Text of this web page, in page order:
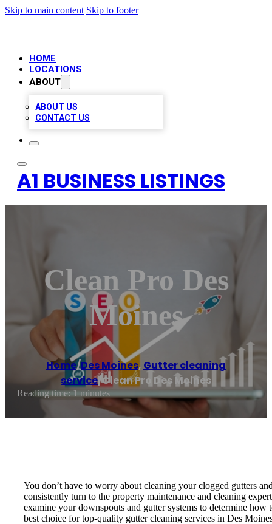
Skip to main content Skip to footer
HOME
LOCATIONS
ABOUT
ABOUT US
CONTACT US
A1 BUSINESS LISTINGS
Clean Pro Des
Moines
Home/Des Moines, Gutter cleaning
service/Clean Pro Des Moines
Reading time: 1 minutes
You don’t have to worry about cleaning your clogged gutters
consistently turn to the property maintenance and cleaning
examine your downspouts and gutter systems to determine
best choice for top-quality gutter cleaning services in Des